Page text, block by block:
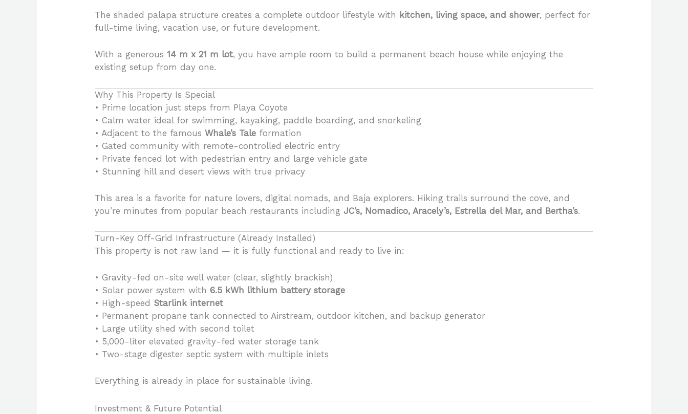
The shaded palapa structure creates a complete outdoor lifestyle with kitchen, living space, and shower, perfect for
full-time living, vacation use, or future development.
With a generous14 m x 21 m lot, you have ample room to build a permanent beach house while enjoying the
existing setup from day one.
Why This Property Is Special
• Prime location just steps from Playa Coyote
• Calm water ideal for swimming, kayaking, paddle boarding, and snorkeling
• Adjacent to the famousWhale’s Tale formation
• Gated community with remote-controlled electric entry
• Private fenced lot with pedestrian entry and large vehicle gate
• Stunning hill and desert views with true privacy
This area is a favorite for nature lovers, digital nomads, and Baja explorers. Hiking trails surround the cove, and
you’re minutes from popular beach restaurants including JC’s, Nomadico, Aracely’s, Estrella del Mar, and Bertha’s.
Turn-Key Off-Grid Infrastructure (Already Installed)
This property is not raw land — it is fully functional and ready to live in:
• Gravity-fed on-site well water (clear, slightly brackish)
• Solar power system with6.5 kWh lithium battery storage
• High-speed Starlink internet
• Permanent propane tank connected to Airstream, outdoor kitchen, and backup generator
• Large utility shed with second toilet
• 5,000-liter elevated gravity-fed water storage tank
• Two-stage digester septic system with multiple inlets
Everything is already in place for sustainable living.
Investment & Future Potential